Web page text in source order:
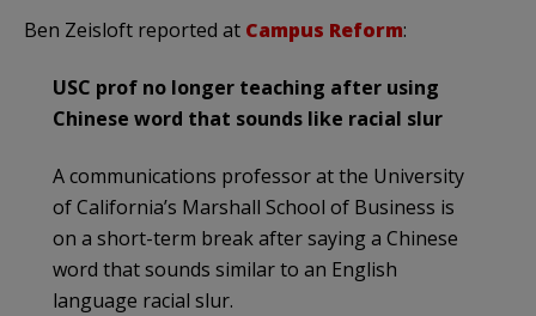
Ben Zeisloft reported at Campus Reform:
USC prof no longer teaching after using
Chinese word that sounds like racial slur
A communications professor at the University
of California’s Marshall School of Business is
on a short-term break after saying a Chinese
word that sounds similar to an English
language racial slur.